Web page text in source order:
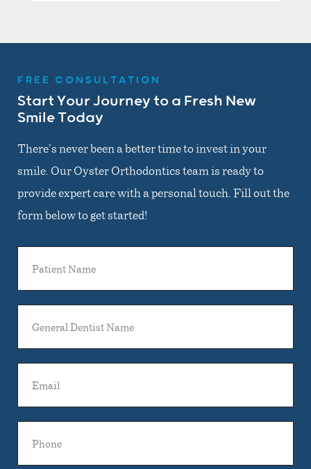
FREE CONSULTATION
Start Your Journey to a Fresh New
Smile Today
There’s never been a better time to invest in your
smile. Our Oyster Orthodontics team is ready to
provide expert care with a personal touch. Fill out the
form below to get started!
Name
Dentist
Name